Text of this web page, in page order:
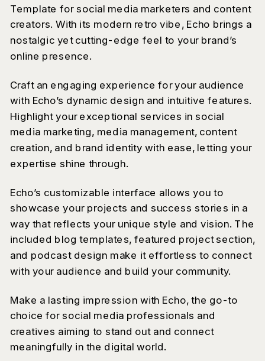
Template for social media marketers and content
creators. With its modern retro vibe, Echo brings a
nostalgic yet cutting-edge feel to your brand’s
online presence.
Craft an engaging experience for your audience
with Echo’s dynamic design and intuitive features.
Highlight your exceptional services in social
media marketing, media management, content
creation, and brand identity with ease, letting your
expertise shine through.
Echo’s customizable interface allows you to
showcase your projects and success stories in a
way that reflects your unique style and vision. The
included blog templates, featured project section,
and podcast design make it effortless to connect
with your audience and build your community.
Make a lasting impression with Echo, the go-to
choice for social media professionals and
creatives aiming to stand out and connect
meaningfully in the digital world.